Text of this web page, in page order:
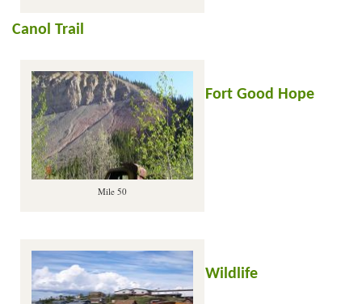
Canol Trail
Mile 50
Fort Good Hope
Wildlife